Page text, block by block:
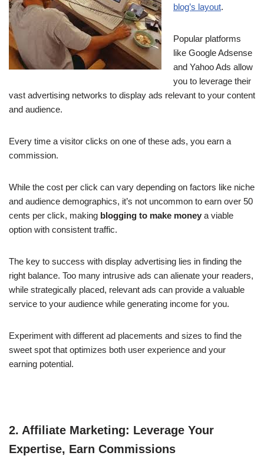
blog’s layout.
Popular platforms
like Google Adsense
and Yahoo Ads allow
you to leverage their
vast advertising networks to display ads relevant to your content
and audience.
Every time a visitor clicks on one of these ads, you earn a
commission.
While the cost per click can vary depending on factors like niche
and audience demographics, it’s not uncommon to earn over 50
cents per click, making blogging to make money a viable
option with consistent traffic.
The key to success with display advertising lies in finding the
right balance. Too many intrusive ads can alienate your readers,
while strategically placed, relevant ads can provide a valuable
service to your audience while generating income for you.
Experiment with different ad placements and sizes to find the
sweet spot that optimizes both user experience and your
earning potential.
2. Affiliate Marketing: Leverage Your
Expertise, Earn Commissions